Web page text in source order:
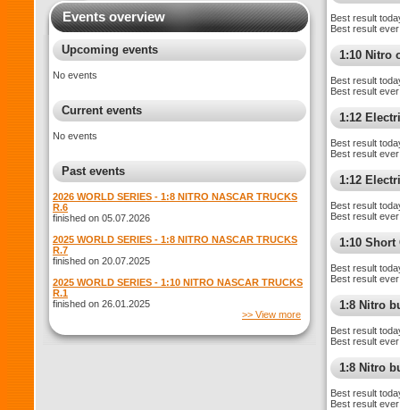
Events overview
Upcoming events
No events
Current events
No events
Past events
2026 WORLD SERIES - 1:8 NITRO NASCAR TRUCKS
R.6
finished on 05.07.2026
2025 WORLD SERIES - 1:8 NITRO NASCAR TRUCKS
R.7
finished on 20.07.2025
2025 WORLD SERIES - 1:10 NITRO NASCAR TRUCKS
R.1
finished on 26.01.2025
>> View more
Best result
Best result
1:10 Nitro
Best result
Best result
1:12
Best result
Best result
1:12
Best result
Best result
1:10 Short
Best result
Best result
1:8 Nitro
Best result
Best result
1:8 Nitro
Best result
Best result